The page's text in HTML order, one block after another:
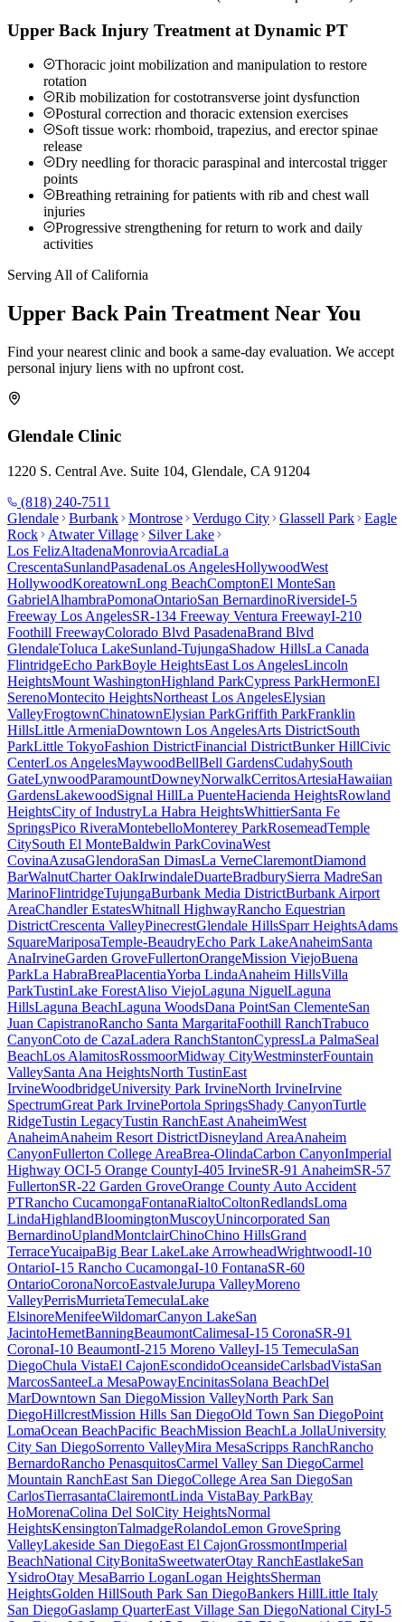
Upper Back Injury Treatment at Dynamic PT
Thoracic joint mobilization and manipulation to restore
rotation
Rib mobilization for costotransverse joint dysfunction
Postural correction and thoracic extension exercises
Soft tissue work: rhomboid, trapezius, and erector spinae
release
Dry needling for thoracic paraspinal and intercostal trigger
points
Breathing retraining for patients with rib and chest wall
injuries
Progressive strengthening for return to work and daily
activities
Serving All of California
Upper Back Pain Treatment Near You
Find your nearest clinic and book a same-day evaluation. We accept
personal injury liens with no upfront cost.
Glendale Clinic
1220 S. Central Ave. Suite 104, Glendale, CA 91204
(818) 240-7511
Glendale
Burbank Montrose Verdugo City Glassell Park
Eagle
Rock
Atwater Village
Silver Lake
Los FelizAltadenaMonroviaArcadiaLa
CrescentaSunlandPasadenaLos AngelesHollywoodWest
HollywoodKoreatownLong BeachComptonEl MonteSan
GabrielAlhambraPomonaOntarioSan BernardinoRiversideI-5
Freeway Los AngelesSR-134 Freeway Ventura FreewayI-210
Foothill FreewayColorado Blvd PasadenaBrand Blvd
GlendaleToluca LakeSunland-TujungaShadow HillsLa Canada
FlintridgeEcho ParkBoyle HeightsEast Los AngelesLincoln
HeightsMount WashingtonHighland ParkCypress ParkHermonEl
SerenoMontecito HeightsNortheast Los AngelesElysian
ValleyFrogtownChinatownElysian ParkGriffith ParkFranklin
HillsLittle ArmeniaDowntown Los AngelesArts DistrictSouth
ParkLittle TokyoFashion DistrictFinancial DistrictBunker HillCivic
CenterLos AngelesMaywoodBellBell GardensCudahySouth
GateLynwoodParamountDowneyNorwalkCerritosArtesiaHawaiian
GardensLakewoodSignal HillLa PuenteHacienda HeightsRowland
HeightsCity of IndustryLa Habra HeightsWhittierSanta Fe
SpringsPico RiveraMontebelloMonterey ParkRosemeadTemple
CitySouth El MonteBaldwin ParkCovinaWest
CovinaAzusaGlendoraSan DimasLa VerneClaremontDiamond
BarWalnutCharter OakIrwindaleDuarteBradburySierra MadreSan
MarinoFlintridgeTujungaBurbank Media DistrictBurbank Airport
AreaChandler EstatesWhitnall HighwayRancho Equestrian
DistrictCrescenta ValleyPinecrestGlendale HillsSparr HeightsAdams
SquareMariposaTemple-BeaudryEcho Park LakeAnaheimSanta
AnaIrvineGarden GroveFullertonOrangeMission ViejoBuena
ParkLa HabraBreaPlacentiaYorba LindaAnaheim HillsVilla
ParkTustinLake ForestAliso ViejoLaguna NiguelLaguna
HillsLaguna BeachLaguna WoodsDana PointSan ClementeSan
Juan CapistranoRancho Santa MargaritaFoothill RanchTrabuco
CanyonCoto de CazaLadera RanchStantonCypressLa PalmaSeal
BeachLos AlamitosRossmoorMidway CityWestminsterFountain
ValleySanta Ana HeightsNorth TustinEast
IrvineWoodbridgeUniversity Park IrvineNorth IrvineIrvine
SpectrumGreat Park IrvinePortola SpringsShady CanyonTurtle
RidgeTustin LegacyTustin RanchEast AnaheimWest
AnaheimAnaheim Resort DistrictDisneyland AreaAnaheim
CanyonFullerton College AreaBrea-OlindaCarbon CanyonImperial
Highway OCI-5 Orange CountyI-405 IrvineSR-91 AnaheimSR-57
FullertonSR-22 Garden GroveOrange County Auto Accident
PTRancho CucamongaFontanaRialtoColtonRedlandsLoma
LindaHighlandBloomingtonMuscoyUnincorporated San
BernardinoUplandMontclairChinoChino HillsGrand
TerraceYucaipaBig Bear LakeLake ArrowheadWrightwoodI-10
OntarioI-15 Rancho CucamongaI-10 FontanaSR-60
OntarioCoronaNorcoEastvaleJurupa ValleyMoreno
ValleyPerrisMurrietaTemeculaLake
ElsinoreMenifeeWildomarCanyon LakeSan
JacintoHemetBanningBeaumontCalimesaI-15 CoronaSR-91
CoronaI-10 BeaumontI-215 Moreno ValleyI-15 TemeculaSan
DiegoChula VistaEl CajonEscondidoOceansideCarlsbadVistaSan
MarcosSanteeLa MesaPowayEncinitasSolana BeachDel
MarDowntown San DiegoMission ValleyNorth Park San
DiegoHillcrestMission Hills San DiegoOld Town San DiegoPoint
LomaOcean BeachPacific BeachMission BeachLa JollaUniversity
City San DiegoSorrento ValleyMira MesaScripps RanchRancho
BernardoRancho PenasquitosCarmel Valley San DiegoCarmel
Mountain RanchEast San DiegoCollege Area San DiegoSan
CarlosTierrasantaClairemontLinda VistaBay ParkBay
HoMorenaColina Del SolCity HeightsNormal
HeightsKensingtonTalmadgeRolandoLemon GroveSpring
ValleyLakeside San DiegoEast El CajonGrossmontImperial
BeachNational CityBonitaSweetwaterOtay RanchEastlakeSan
YsidroOtay MesaBarrio LoganLogan HeightsSherman
HeightsGolden HillSouth Park San DiegoBankers HillLittle Italy
San DiegoGaslamp QuarterEast Village San DiegoNational CityI-5